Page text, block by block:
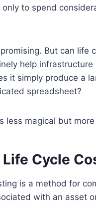
to spend
But can life
help infrastructure
it simply produce a
spreadsheet?
less magical but
Cycle
is a method for
with an asset